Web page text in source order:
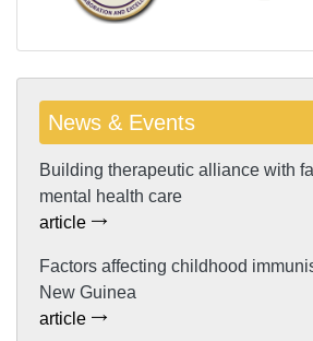
News & Events
Building therapeutic alliance with
mental health care
article
Factors affecting childhood
New Guinea
article